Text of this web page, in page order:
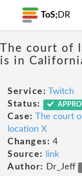
ToS; DR
The court of
is in
Service: Twitch
Status:
Case: The court
location X
Changes: 4
Source:
link
Author:
Dr_Jeff